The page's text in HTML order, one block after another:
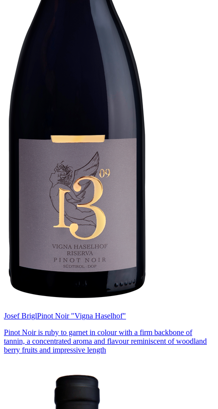
Josef BriglPinot Noir "Vigna Haselhof"
Pinot Noir is ruby to garnet in colour with a firm backbone of
tannin, a concentrated aroma and flavour reminiscent of woodland
berry fruits and impressive length